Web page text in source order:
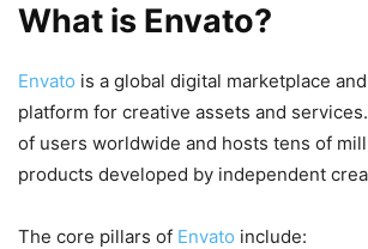
What is Envato?
Envato is a global digital marketplace
platform for creative assets and
of users worldwide and hosts tens of
products developed by independent
The core pillars of Envato include: